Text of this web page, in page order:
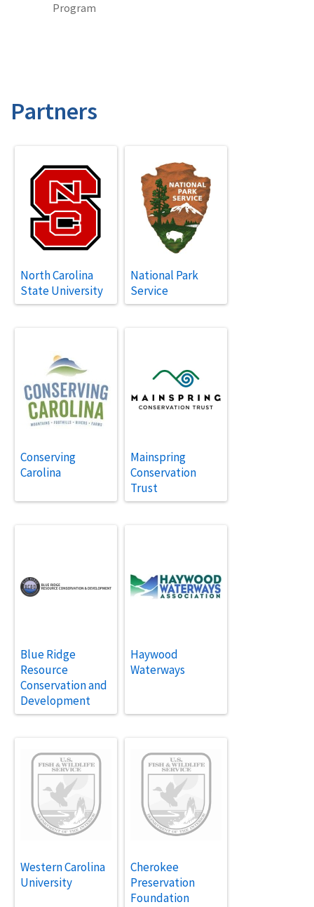
Program
Partners
North Carolina
State University
National Park
Service
Conserving
Carolina
Mainspring
Conservation
Trust
Blue Ridge
Resource
Conservation and
Development
Haywood
Waterways
Western Carolina
University
Cherokee
Preservation
Foundation